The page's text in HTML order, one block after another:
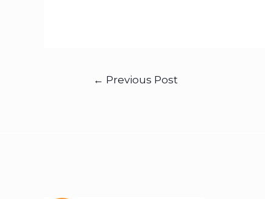
← Previous Post